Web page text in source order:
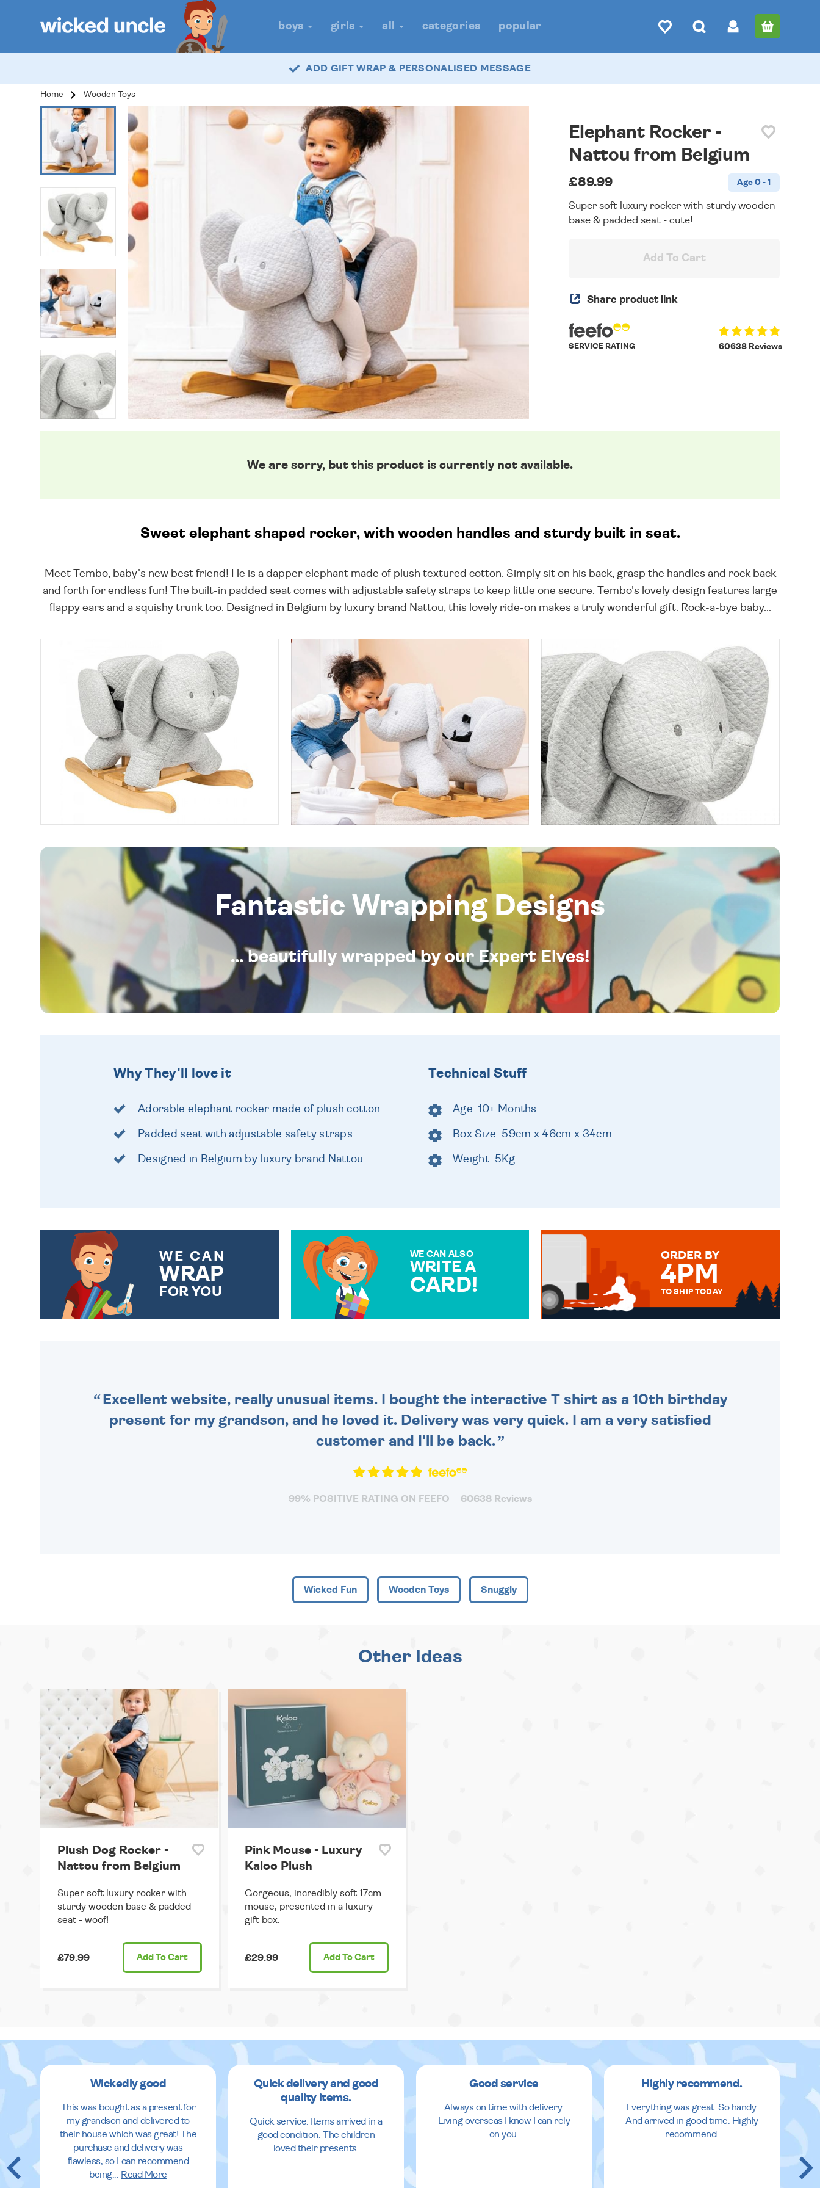
boys girls all categories popular
ADD GIFT WRAP & PERSONALISED MESSAGE
Home Wooden Toys
Elephant Rocker -
Nattou from Belgium
£89.99 Age 0 - 1
Super soft luxury rocker with sturdy wooden
base & padded seat - cute!
Add To Cart
Share product link
60638 Reviews
SERVICE RATING
We are sorry, but this product is currently not available.
Sweet elephant shaped rocker, with wooden handles and sturdy built in seat.
Meet Tembo, baby's new best friend! He is a dapper elephant made of plush textured cotton. Simply sit on his back, grasp the handles and rock back
and forth for endless fun! The built-in padded seat comes with adjustable safety straps to keep little one secure. Tembo's lovely design features large
flappy ears and a squishy trunk too. Designed in Belgium by luxury brand Nattou, this lovely ride-on makes a truly wonderful gift. Rock-a-bye baby...
Fantastic Wrapping Designs
... beautifully wrapped by our Expert Elves!
Why They'll love it
Adorable elephant rocker made of plush cotton
Padded seat with adjustable safety straps
Designed in Belgium by luxury brand Nattou
Technical Stuff
Age: 10+ Months
Box Size: 59cm x 46cm x 34cm
Weight: 5Kg
WE CAN
WRAP
FOR YOU
WE CAN ALSO
WRITE A
CARD!
ORDER BY
4PM
TO SHIP TODAY
Excellent website, really unusual items. I bought the interactive T shirt as a 10th birthday
present for my grandson, and he loved it. Delivery was very quick. I am a very satisfied
customer and I'll be back.
99% POSITIVE RATING ON FEEFO 60638 Reviews
Wicked Fun Wooden Toys Snuggly
Other Ideas
Plush Dog Rocker -
Nattou from Belgium
Super soft luxury rocker with
sturdy wooden base & padded
seat - woof!
£79.99 Add To Cart
Pink Mouse - Luxury
Kaloo Plush
Gorgeous, incredibly soft 17cm
mouse, presented in a luxury
gift box.
£29.99 Add To Cart
Wickedly good
This was bought as a present for
my grandson and delivered to
their house which was great! The
purchase and delivery was
flawless, so I can recommend
being... Read More
Quick delivery and good
quality items.
Quick service. Items arrived in a
good condition. The children
loved their presents.
Good service
Always on time with delivery.
Living overseas I know I can rely
on you.
Highly recommend.
Everything was great. So handy.
And arrived in good time. Highly
recommend.